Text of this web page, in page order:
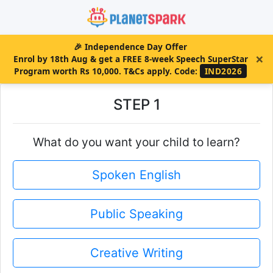
🎉 Independence Day Offer
Enrol by 18th Aug & get a FREE 8-week Speech SuperStar
Program worth Rs 10,000. T&Cs apply. Code: IND2026
×
STEP 1
What do you want your child to learn?
Spoken English
Public Speaking
Creative Writing